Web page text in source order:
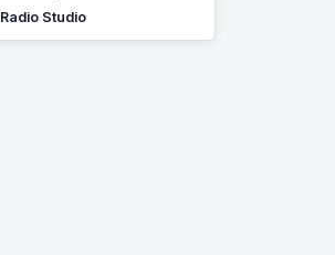
Studio